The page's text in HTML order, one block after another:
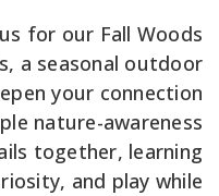
for our Fall Woods
a seasonal outdoor
your connection
nature-awareness
together, learning
and play while